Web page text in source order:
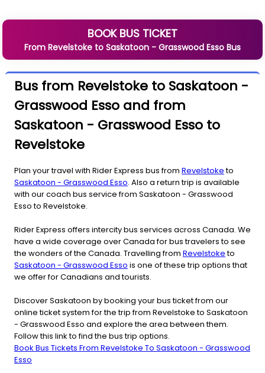
BOOK BUS TICKET
From Revelstoke to Saskatoon - Grasswood Esso Bus
Bus from Revelstoke to Saskatoon -
Grasswood Esso and from
Saskatoon - Grasswood Esso to
Revelstoke
Plan your travel with Rider Express bus from Revelstoketo
Saskatoon - Grasswood Esso. Also a return trip is available
with our coach bus service from Saskatoon - Grasswood
Esso to Revelstoke.
Rider Express offers intercity bus services across Canada. We
have a wide coverage over Canada for bus travelers to see
the wonders of the Canada. Travelling from Revelstoketo
Saskatoon - Grasswood Esso is one of these trip options that
we offer for Canadians and tourists.
Discover Saskatoon by booking your bus ticket from our
online ticket system for the trip from Revelstoke to Saskatoon
- Grasswood Esso and explore the area between them.
Follow this link to find the bus trip options.
Book Bus Tickets From Revelstoke To Saskatoon - Grasswood
Esso